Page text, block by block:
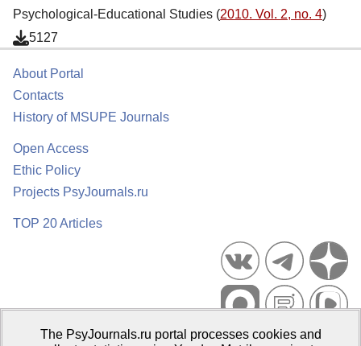
Psychological-Educational Studies (2010. Vol. 2, no. 4)
5127
About Portal
Contacts
History of MSUPE Journals
Open Access
Ethic Policy
Projects PsyJournals.ru
TOP 20 Articles
The PsyJournals.ru portal processes cookies and